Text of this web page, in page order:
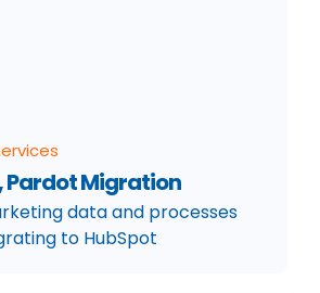
Pardot Migration
data and processes
to HubSpot